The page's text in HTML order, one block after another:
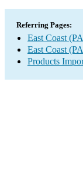
Referring Pages:
East Coast
East Coast
Products